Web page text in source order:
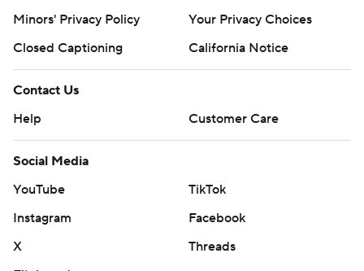
Minors' Privacy Policy
Your Privacy Choices
Closed Captioning
California Notice
Contact Us
Help
Customer Care
Social Media
YouTube
TikTok
Instagram
Facebook
X
Threads